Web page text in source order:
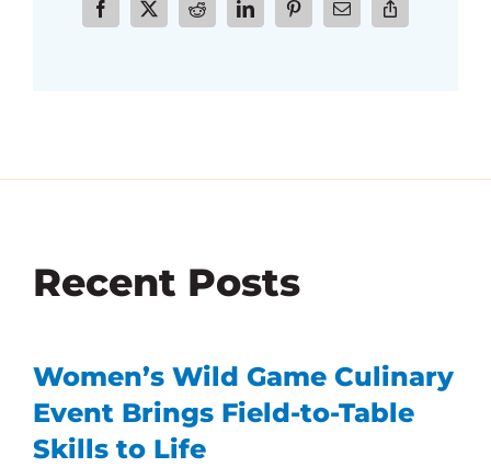
Recent Posts
Women’s Wild Game Culinary
Event Brings Field-to-Table
Skills to Life